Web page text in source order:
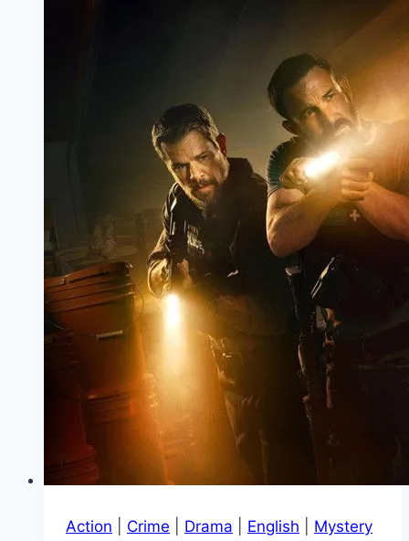
Action Crime Drama English
Mystery